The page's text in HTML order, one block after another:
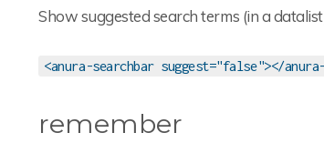
Show suggested search terms (in a
<anura-searchbar suggest="false"></
remember